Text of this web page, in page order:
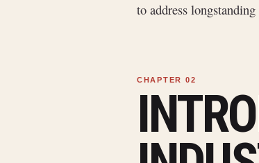
to address